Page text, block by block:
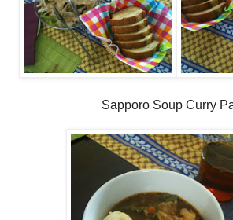
Sapporo Soup Curry